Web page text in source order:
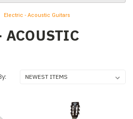
Electric - Acoustic Guitars
ACOUSTIC